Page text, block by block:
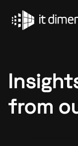
content
from